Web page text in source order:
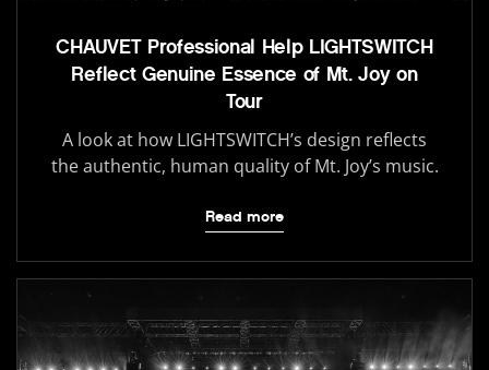
CHAUVET Professional Help LIGHTSWITCH
Reflect Genuine Essence of Mt. Joy on
Tour
A look at how LIGHTSWITCH’s design reflects
the authentic, human quality of Mt. Joy’s music.
Read more